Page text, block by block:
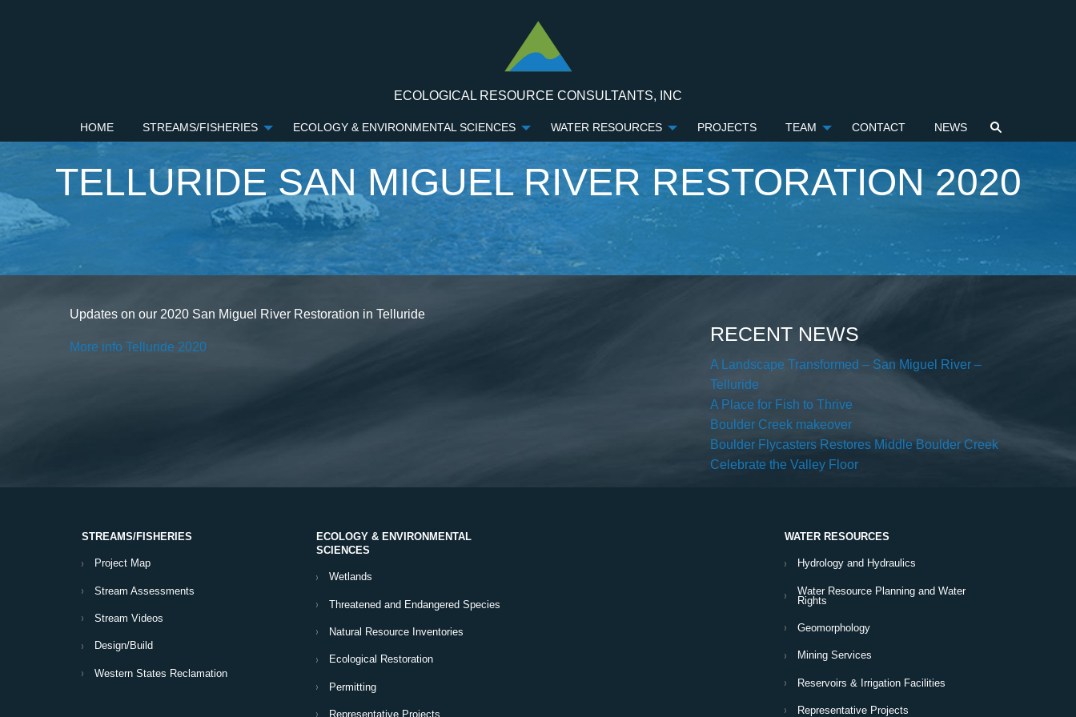
ECOLOGICAL RESOURCE CONSULTANTS, INC
HOME STREAMS/FISHERIES ECOLOGY & ENVIRONMENTAL SCIENCES WATER RESOURCES PROJECTS TEAM CONTACT NEWS
TELLURIDE SAN MIGUEL RIVER RESTORATION 2020
Updates on our 2020 San Miguel River Restoration in Telluride
More info Telluride 2020
RECENT NEWS
A Landscape Transformed – San Miguel River –
Telluride
A Place for Fish to Thrive
Boulder Creek makeover
Boulder Flycasters Restores Middle Boulder Creek
Celebrate the Valley Floor
STREAMS/FISHERIES
Project Map
Stream Assessments
Stream Videos
Design/Build
Western States Reclamation
ECOLOGY & ENVIRONMENTAL
SCIENCES
Wetlands
Threatened and Endangered Species
Natural Resource Inventories
Ecological Restoration
Permitting
Representative Projects
WATER RESOURCES
Hydrology and Hydraulics
Water Resource Planning and Water
Rights
Geomorphology
Mining Services
Reservoirs & Irrigation Facilities
Representative Projects